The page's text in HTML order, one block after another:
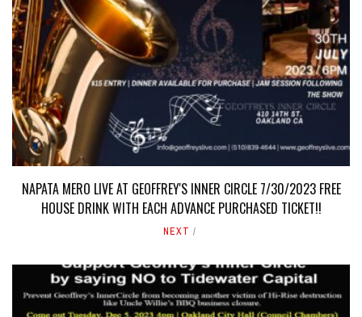
NAPATA MERO LIVE AT GEOFFREY'S INNER CIRCLE 7/30/2023 FREE
HOUSE DRINK WITH EACH ADVANCE PURCHASED TICKET!!
NEXT